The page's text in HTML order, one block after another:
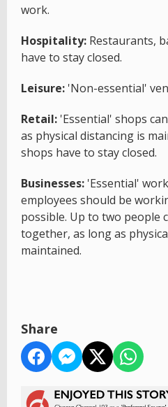
work.
Hospitality: Restaurants,
have to stay closed.
Leisure: 'Non-essential'
Retail: 'Essential' shops
as physical distancing is
shops have to stay closed.
Businesses: 'Essential'
employees should be
possible. Up to two people
together, as long as
maintained.
Share